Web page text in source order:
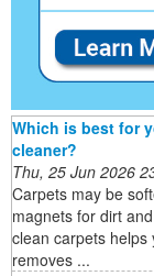
Which is best for
cleaner?
Thu, 25 Jun 2026
Carpets may be
magnets for dirt
clean carpets
removes ...